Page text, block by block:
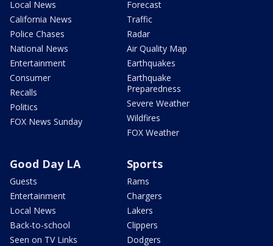
Local News
California News
Police Chases
National News
Entertainment
Consumer
Recalls
Politics
FOX News Sunday
Forecast
Traffic
Radar
Air Quality Map
Earthquakes
Earthquake
Preparedness
Severe Weather
Wildfires
FOX Weather
Good Day LA
Guests
Entertainment
Local News
Back-to-school
Seen on TV Links
Sports
Rams
Chargers
Lakers
Clippers
Dodgers